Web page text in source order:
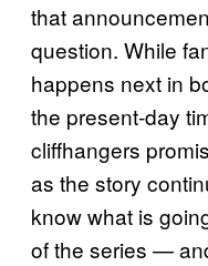
that
question. While
happens next in
the present-day
cliffhangers
as the story
know what is
of the series —